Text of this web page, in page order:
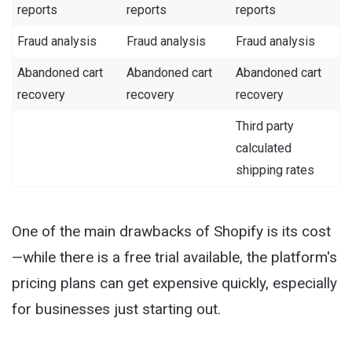
reports
reports
reports
Fraud analysis Fraud analysis Fraud analysis
Abandoned cart
recovery
Abandoned cart
recovery
Abandoned cart
recovery
Third party
calculated
shipping rates
One of the main drawbacks of Shopify is its cost
—while there is a free trial available, the platform's
pricing plans can get expensive quickly, especially
for businesses just starting out.